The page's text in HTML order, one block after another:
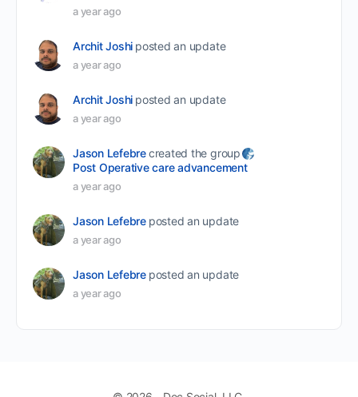
a year ago
Archit Joshi posted an update
a year ago
Archit Joshi posted an update
a year ago
Jason Lefebrecreated the group
Post Operative care advancement
a year ago
Jason Lefebre posted an update
a year ago
Jason Lefebre posted an update
a year ago